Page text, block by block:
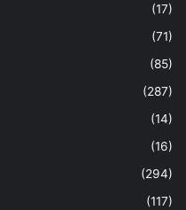
(17)
(71)
(85)
(287)
(14)
(16)
(294)
(117)